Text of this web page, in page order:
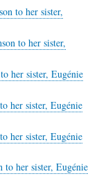
to her sister,
to her sister,
her sister, Eugénie
her sister, Eugénie
her sister, Eugénie
her sister, Eugénie